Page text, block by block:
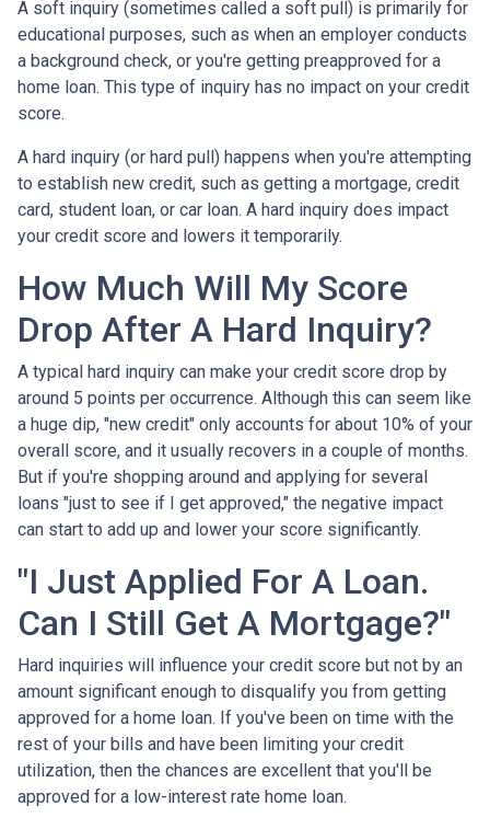
A soft inquiry (sometimes called a soft pull) is primarily for
educational purposes, such as when an employer conducts
a background check, or you're getting preapproved for a
home loan. This type of inquiry has no impact on your credit
score.
A hard inquiry (or hard pull) happens when you're attempting
to establish new credit, such as getting a mortgage, credit
card, student loan, or car loan. A hard inquiry does impact
your credit score and lowers it temporarily.
How Much Will My Score
Drop After A Hard Inquiry?
A typical hard inquiry can make your credit score drop by
around 5 points per occurrence. Although this can seem like
a huge dip, "new credit" only accounts for about 10% of your
overall score, and it usually recovers in a couple of months.
But if you're shopping around and applying for several
loans "just to see if I get approved," the negative impact
can start to add up and lower your score significantly.
"I Just Applied For A Loan.
Can I Still Get A Mortgage?"
Hard inquiries will influence your credit score but not by an
amount significant enough to disqualify you from getting
approved for a home loan. If you've been on time with the
rest of your bills and have been limiting your credit
utilization, then the chances are excellent that you'll be
approved for a low-interest rate home loan.